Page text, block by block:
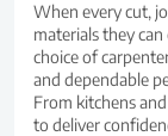
When every cut,
materials they
choice of
and dependable
From kitchens
to deliver